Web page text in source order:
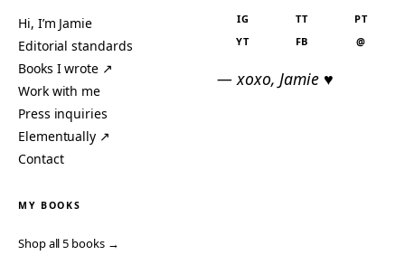
Hi, I’m Jamie
Editorial standards
Books I wrote ↗
Work with me
Press inquiries
Elementually ↗
Contact
IG TT
PT
YT
FB @
— xoxo, Jamie ♥
MY BOOKS
Shop all 5 books →